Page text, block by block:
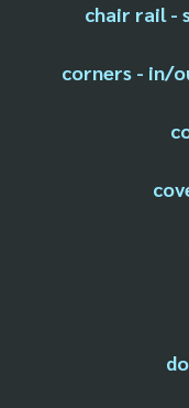
chair rail -
corners - in/